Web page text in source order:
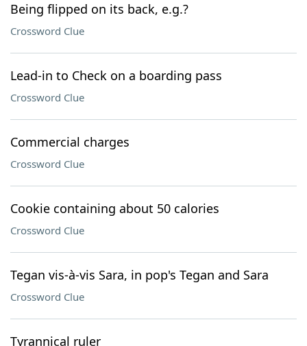
Being flipped on its back, e.g.?
Crossword Clue
Lead-in to Check on a boarding pass
Crossword Clue
Commercial charges
Crossword Clue
Cookie containing about 50 calories
Crossword Clue
Tegan vis-à-vis Sara, in pop's Tegan and Sara
Crossword Clue
Tyrannical ruler